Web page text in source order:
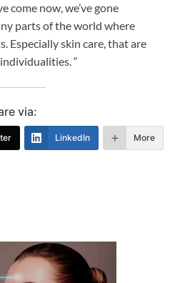
come now, we’ve gone
parts of the world where
Especially skin care, that are
“
via:
LinkedIn More